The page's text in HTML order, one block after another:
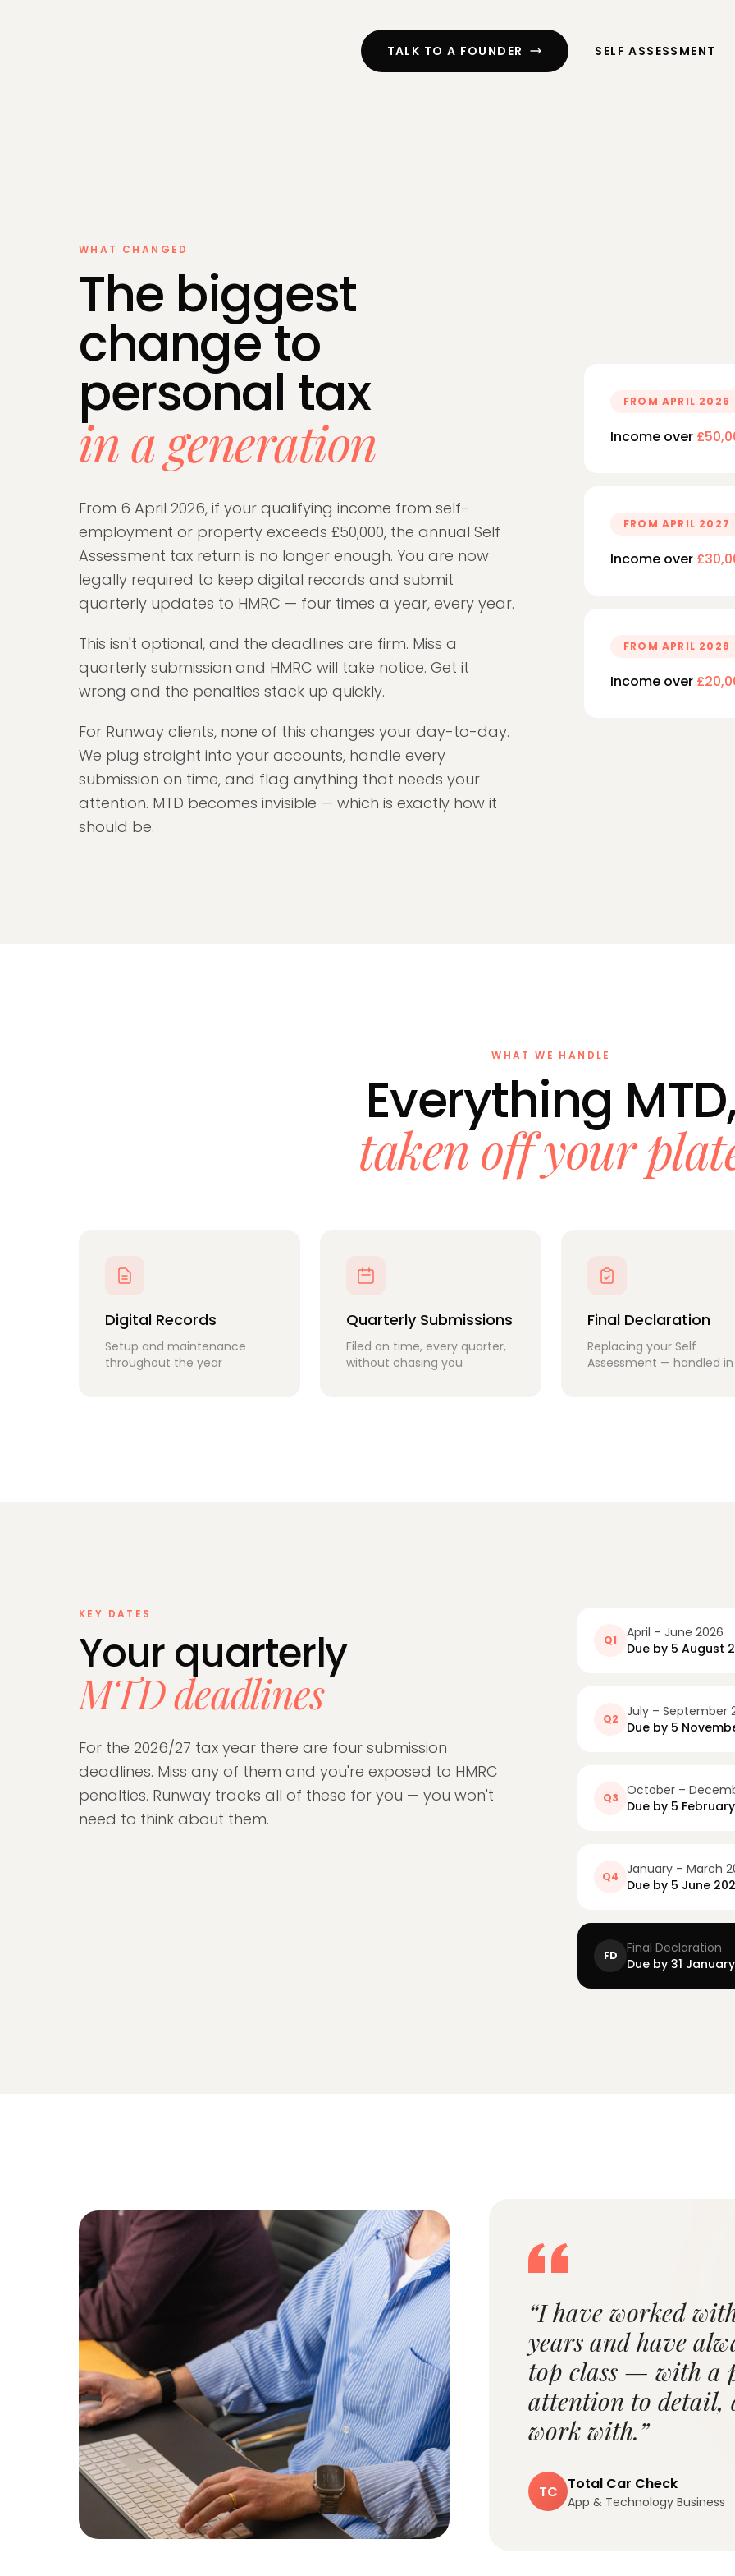
Bookkeeping
R&D Tax Credits
CFO Services
TALK TO A FOUNDER SELF ASSESSMENT
WHAT CHANGED
The biggest
change to
personal tax
in a generation
From 6 April 2026, if your qualifying income from self-
employment or property exceeds £50,000, the annual Self
Assessment tax return is no longer enough. You are now
legally required to keep digital records and submit
quarterly updates to HMRC — four times a year, every year.
This isn't optional, and the deadlines are firm. Miss a
quarterly submission and HMRC will take notice. Get it
wrong and the penalties stack up quickly.
For Runway clients, none of this changes your day-to-day.
We plug straight into your accounts, handle every
submission on time, and flag anything that needs your
attention. MTD becomes invisible — which is exactly how it
should be.
FROM APRIL 2026
Income over
FROM APRIL 2027
Income over
FROM APRIL 2028
Income over
WHAT WE HANDLE
Everything
taken off your
Digital Records
Setup and maintenance
throughout the year
Quarterly Submissions
Filed on time, every quarter,
without chasing you
Final Declaration
Replacing your Self
Assessment — handled
KEY DATES
Your quarterly
MTD deadlines
For the 2026/27 tax year there are four submission
deadlines. Miss any of them and you're exposed to HMRC
penalties. Runway tracks all of these for you — you won't
need to think about them.
Q1
April – June 2026
Due by 5 August
Q2
July – September
Due by 5
Q3
October –
Due by 5
Q4
January – March
Due by 5 June
FD
Final Declaration
Due by 31
“I have worked
years and have
top class — with a
attention to detail,
work with.”
TC Total Car Check
App & Technology Business